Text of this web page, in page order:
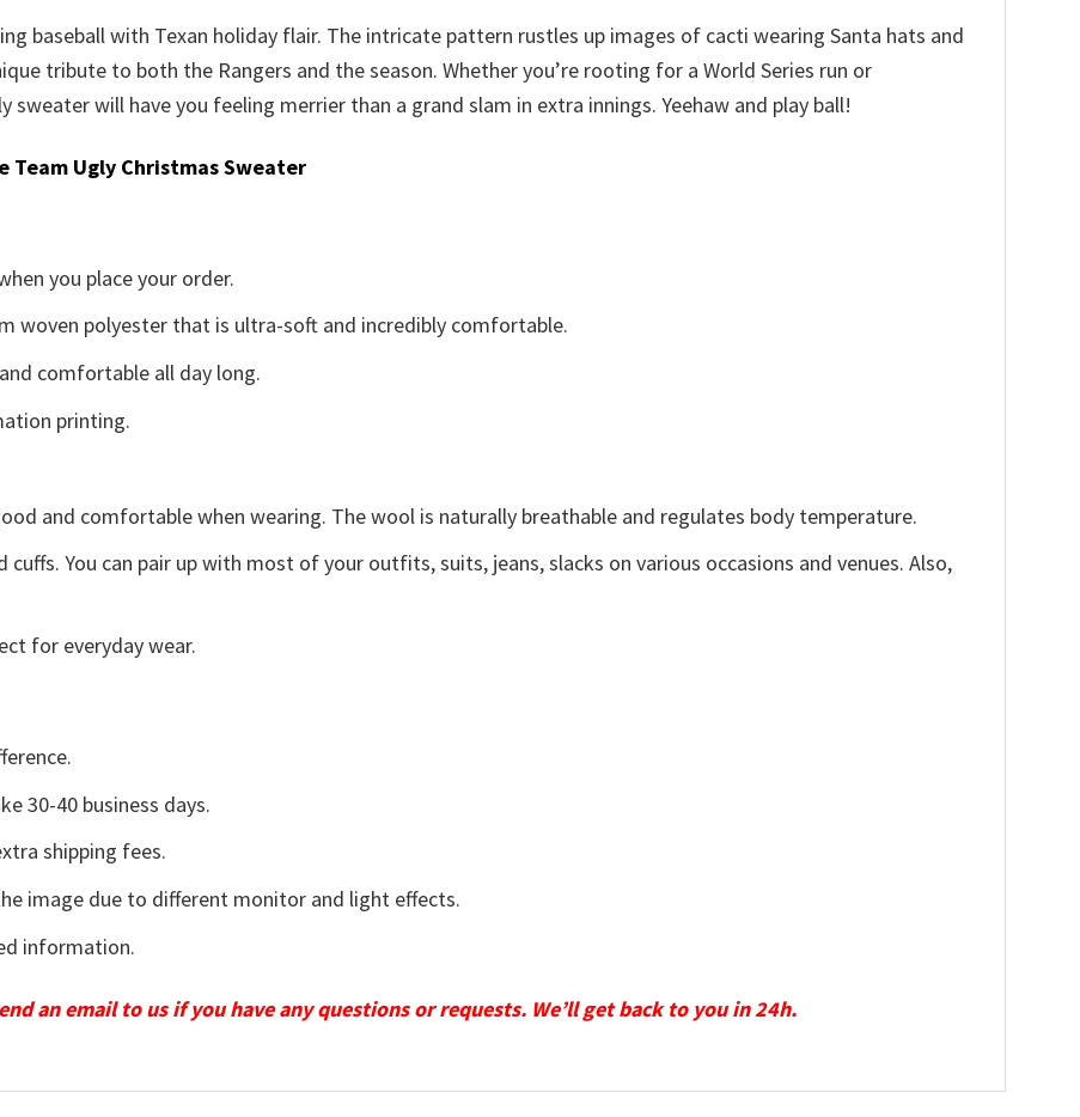
baseball with Texan holiday flair. The intricate pattern rustles up images of cacti wearing Santa hats and
tribute to both the Rangers and the season. Whether you’re rooting for a World Series run or
will have you feeling merrier than a grand slam in extra innings. Yeehaw and play ball!
Team Ugly Christmas Sweater
you place your order.
woven polyester that is ultra-soft and incredibly comfortable.
comfortable all day long.
printing.
and comfortable when wearing. The wool is naturally breathable and regulates body temperature.
You can pair up with most of your outfits, suits, jeans, slacks on various occasions and venues. Also,
for everyday wear.
30-40 business days.
shipping fees.
image due to different monitor and light effects.
information.
an email to us if you have any questions or requests. We’ll get back to you in 24h.